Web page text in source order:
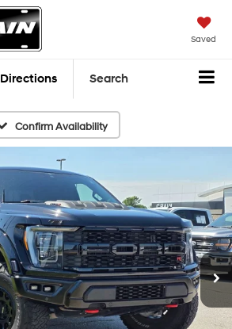
Saved
Directions Search
Confirm Availability